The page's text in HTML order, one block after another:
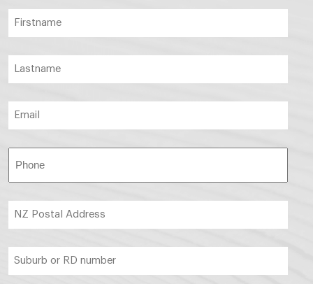
(Required)
(Required)
(Required)
(Required)
Postal
Address
or
RD